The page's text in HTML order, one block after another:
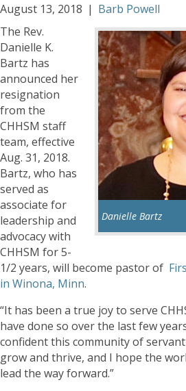
August 13, 2018 | Barb Powell
Danielle Bartz
The Rev.
Danielle K.
Bartz has
announced her
resignation
from the
CHHSM staff
team, effective
Aug. 31, 2018.
Bartz, who has
served as
associate for
leadership and
advocacy with
CHHSM for 5-
1/2 years, will become pastor of
in Winona, Minn.
“It has been a true joy to serve
have done so over the last few
confident this community of
grow and thrive, and I hope the
lead the way forward.”